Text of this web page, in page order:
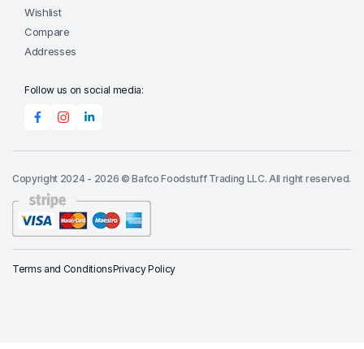
Wishlist
Compare
Addresses
Follow us on social media:
Copyright 2024 - 2026 © Bafco Foodstuff Trading LLC. All right reserved.
Terms and ConditionsPrivacy Policy